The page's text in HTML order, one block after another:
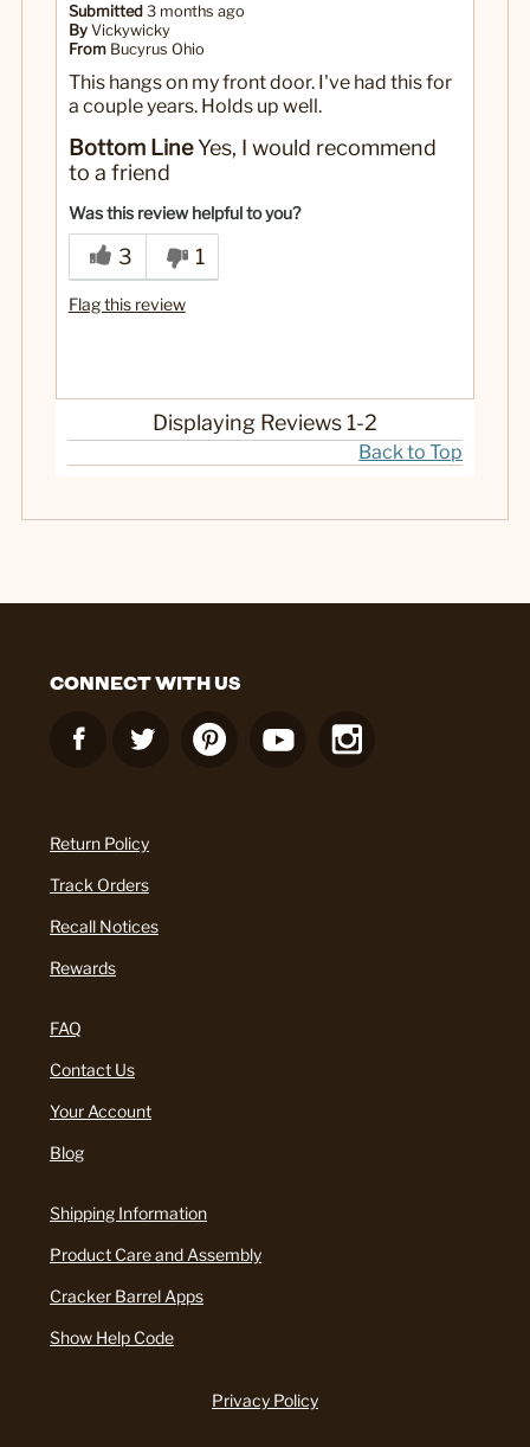
Submitted 3 months ago
By Vickywicky
From Bucyrus Ohio
This hangs on my front door. I've had this for
a couple years. Holds up well.
Bottom LineYes, I would recommend
to a friend
Was this review helpful to you?
3 1
Flag this review
Displaying Reviews 1-2
Back to Top
CONNECT WITH US
Return Policy
Track Orders
Recall Notices
Rewards
FAQ
Contact Us
Your Account
Blog
Shipping Information
Product Care and Assembly
Cracker Barrel Apps
Show Help Code
Privacy Policy